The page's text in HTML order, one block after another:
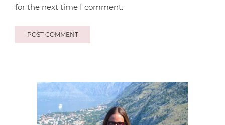
for the next time I comment.